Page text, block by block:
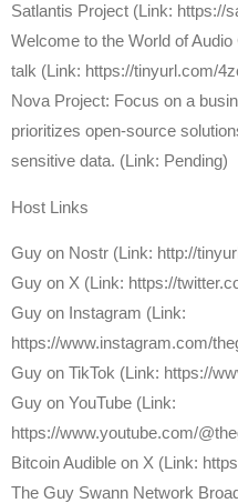
Satlantis Project (Link: https://
Welcome to the World of
talk (Link: https://tinyurl.com/
Nova Project: Focus on a
prioritizes open-source
sensitive data.⁠ (Link: Pending)
Host Links
⁠Guy on Nostr ⁠(Link: http://
⁠Guy on X ⁠(Link: https://
Guy on Instagram (Link:
https://www.instagram.com/
Guy on TikTok (Link: https://
Guy on YouTube (Link:
https://www.youtube.com/
⁠Bitcoin Audible on X⁠ (Link:
The Guy Swann Network